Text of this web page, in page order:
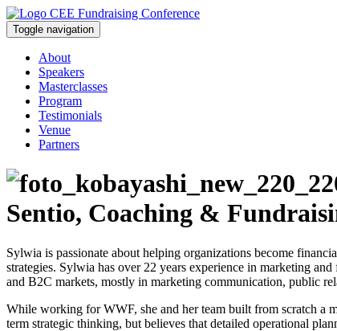
Toggle navigation
About
Speakers
Masterclasses
Program
Testimonials
Venue
Partners
Sentio, Coaching &
Sylwia is passionate about helping organizations become
strategies. Sylwia has over 22 years experience in marketing
and B2C markets, mostly in marketing communication, public
While working for WWF, she and her team built from scratch a
term strategic thinking, but believes that detailed operational